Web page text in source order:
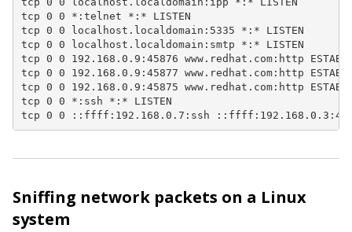
tcp 0 0 *:telnet *:* LISTEN
tcp 0 0 localhost.localdomain:5335 *:* LISTEN
tcp 0 0 localhost.localdomain:smtp *:* LISTEN
tcp 0 0 192.168.0.9:45876 www.redhat.com:http
tcp 0 0 192.168.0.9:45877 www.redhat.com:http
tcp 0 0 192.168.0.9:45875 www.redhat.com:http
tcp 0 0 *:ssh *:* LISTEN
tcp 0 0 ::ffff:192.168.0.7:ssh ::ffff:192.168.0.3:4932
Sniffing network packets on a Linux
system